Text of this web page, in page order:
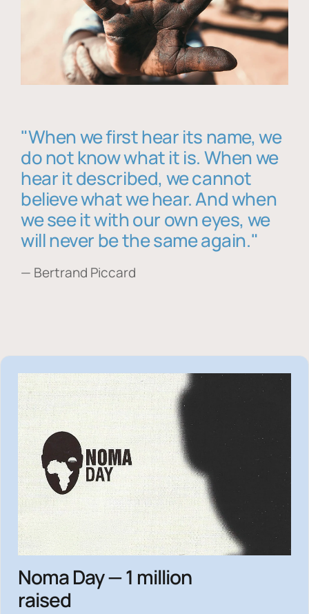
"When we first hear its name, we
do not know what it is. When we
hear it described, we cannot
believe what we hear. And when
we see it with our own eyes, we
will never be the same again."
— Bertrand Piccard
Noma Day — 1 million
raised